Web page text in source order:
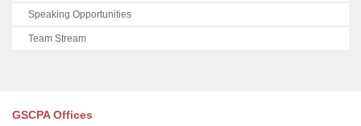
Speaking Opportunities
Team Stream
GSCPA Offices